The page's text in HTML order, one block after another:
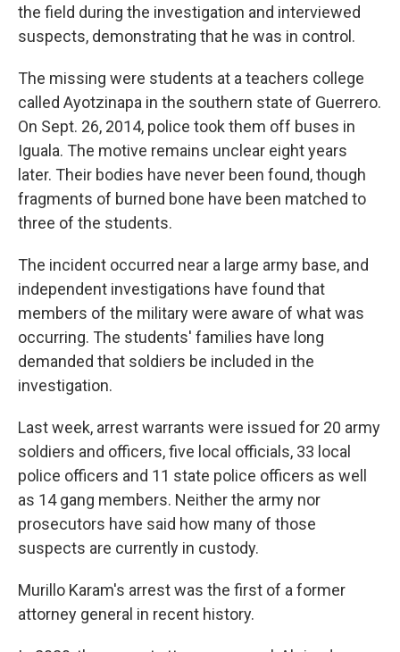
the field during the investigation and interviewed
suspects, demonstrating that he was in control.
The missing were students at a teachers college
called Ayotzinapa in the southern state of Guerrero.
On Sept. 26, 2014, police took them off buses in
Iguala. The motive remains unclear eight years
later. Their bodies have never been found, though
fragments of burned bone have been matched to
three of the students.
The incident occurred near a large army base, and
independent investigations have found that
members of the military were aware of what was
occurring. The students' families have long
demanded that soldiers be included in the
investigation.
Last week, arrest warrants were issued for 20 army
soldiers and officers, five local officials, 33 local
police officers and 11 state police officers as well
as 14 gang members. Neither the army nor
prosecutors have said how many of those
suspects are currently in custody.
Murillo Karam's arrest was the first of a former
attorney general in recent history.